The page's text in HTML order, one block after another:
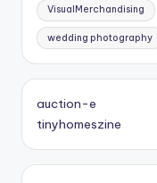
VisualMerchandising
wedding photography
auction-e
tinyhomeszine